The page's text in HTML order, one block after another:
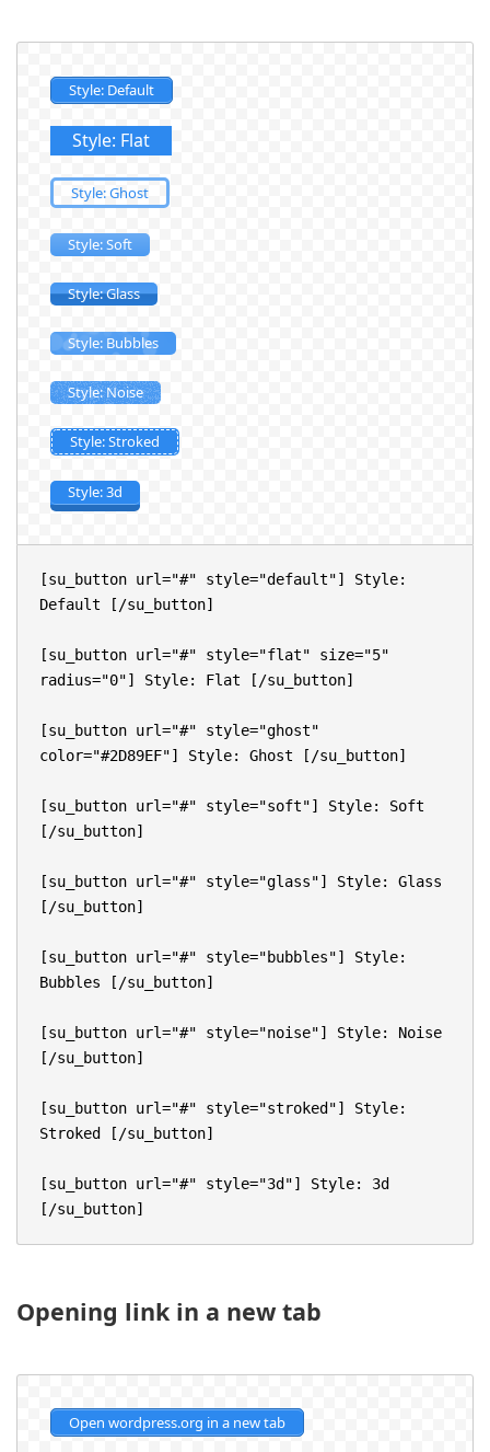
Style: Default
Style: Flat
Style: Ghost
Style: Soft
Style: Glass
Style: Bubbles
Style: Noise
Style: Stroked
Style: 3d
[su_button url="#" style="default"] Style:
Default [/su_button]
[su_button url="#" style="flat" size="5"
radius="0"] Style: Flat [/su_button]
[su_button url="#" style="ghost"
color="#2D89EF"] Style: Ghost [/su_button]
[su_button url="#" style="soft"] Style: Soft
[/su_button]
[su_button url="#" style="glass"] Style: Glass
[/su_button]
[su_button url="#" style="bubbles"] Style:
Bubbles [/su_button]
[su_button url="#" style="noise"] Style: Noise
[/su_button]
[su_button url="#" style="stroked"] Style:
Stroked [/su_button]
[su_button url="#" style="3d"] Style: 3d
[/su_button]
Opening link in a new tab
Open wordpress.org in a new tab